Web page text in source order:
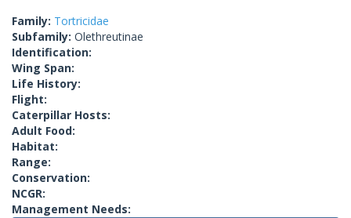
Family: Tortricidae
Subfamily: Olethreutinae
Identification:
Wing Span:
Life History:
Flight:
Caterpillar Hosts:
Adult Food:
Habitat:
Range:
Conservation:
NCGR:
Management Needs: